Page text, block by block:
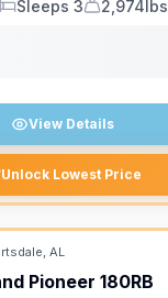
Sleeps
Sleeps 3
Dry Weight
2,974lbs
View Details
Unlock Lowest Price
AL
Pioneer 180RB